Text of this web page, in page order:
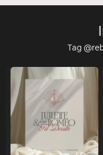
Tag